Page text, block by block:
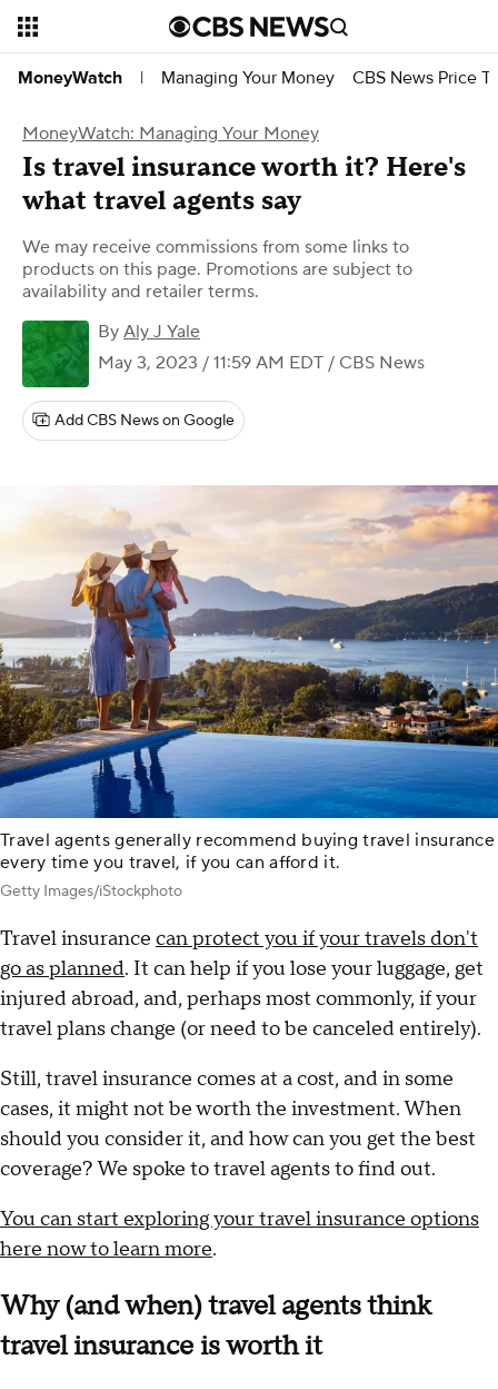
MoneyWatch | Managing Your Money CBS News Price
MoneyWatch: Managing Your Money
Is travel insurance worth it? Here's
what travel agents say
We may receive commissions from some links to
products on this page. Promotions are subject to
availability and retailer terms.
By Aly J Yale
May 3, 2023 / 11:59 AM EDT / CBS News
Add CBS News on Google
Travel agents generally recommend buying travel insurance
every time you travel, if you can afford it.
Getty Images/iStockphoto
Travel insurance can protect you if your travels don't
go as planned. It can help if you lose your luggage, get
injured abroad, and, perhaps most commonly, if your
travel plans change (or need to be canceled entirely).
Still, travel insurance comes at a cost, and in some
cases, it might not be worth the investment. When
should you consider it, and how can you get the best
coverage? We spoke to travel agents to find out.
You can start exploring your travel insurance options
here now to learn more.
Why (and when) travel agents think
travel insurance is worth it